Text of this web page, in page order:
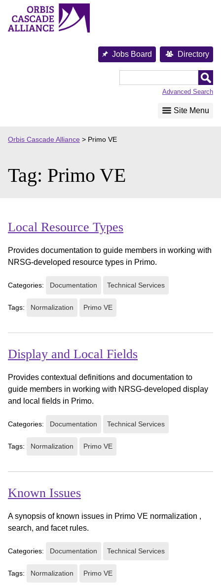
content
Jobs Board Directory
Advanced Search
Site Menu
Orbis Cascade Alliance > Primo VE
Tag: Primo VE
Local Resource Types
Provides documentation to guide members in working with
NRSG-developed resource types in Primo.
Categories: Documentation Technical Services
Tags: Normalization Primo VE
Display and Local Fields
Provides contextual definitions and documentation to
guide members in working with NRSG-developed display
and local fields in Primo.
Categories: Documentation Technical Services
Tags: Normalization Primo VE
Known Issues
A synopsis of known issues in Primo VE normalization ,
search, and facet rules.
Categories: Documentation Technical Services
Tags: Normalization Primo VE